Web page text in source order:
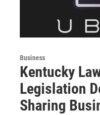
Business
Kentucky
Legislation
Sharing